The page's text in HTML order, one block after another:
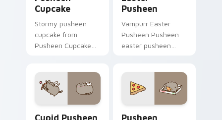
Cupcake
Stormy pusheen
cupcake from
Pusheen Cupcake
custom cursor cat
flair.
Pusheen
Vampurr Easter
Pusheen Pusheen
easter pusheen
cursor cozy style.
Cupid Pusheen
Pusheen